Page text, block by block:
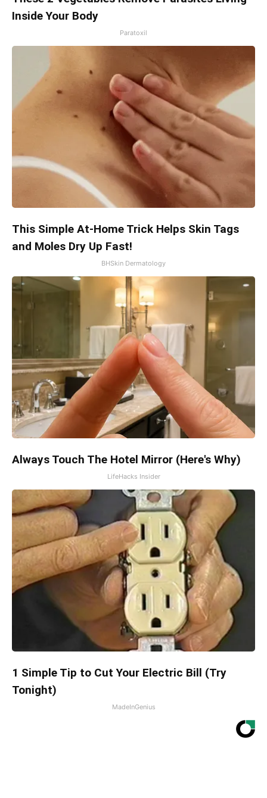
Inside Your Body
Paratoxil
This Simple At-Home Trick Helps Skin Tags
and Moles Dry Up Fast!
BHSkin Dermatology
Always Touch The Hotel Mirror (Here's Why)
LifeHacks Insider
1 Simple Tip to Cut Your Electric Bill (Try
Tonight)
MadeInGenius